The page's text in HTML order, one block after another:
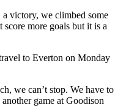
victory, we climbed some
more goals but it is a
to Everton on Monday
we can’t stop. We have to
game at Goodison